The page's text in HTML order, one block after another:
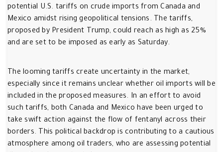
potential U.S. tariffs on crude imports from Canada and
Mexico amidst rising geopolitical tensions. The tariffs,
proposed by President Trump, could reach as high as 25%
and are set to be imposed as early as Saturday.
The looming tariffs create uncertainty in the market,
especially since it remains unclear whether oil imports will be
included in the proposed measures. In an effort to avoid
such tariffs, both Canada and Mexico have been urged to
take swift action against the flow of fentanyl across their
borders. This political backdrop is contributing to a cautious
atmosphere among oil traders, who are assessing potential